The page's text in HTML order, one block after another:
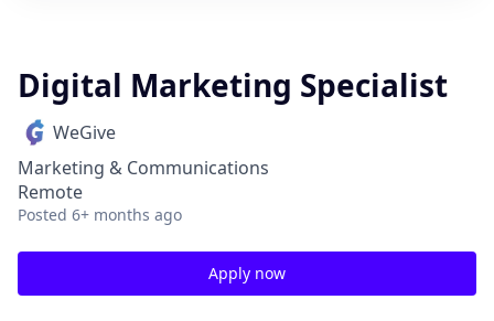
Digital Marketing Specialist
WeGive
Marketing & Communications
Remote
Posted 6+ months ago
Apply now